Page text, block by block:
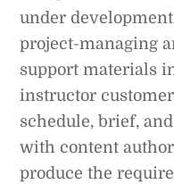
under
project-managing
support materials
instructor
schedule, brief,
with content
produce the